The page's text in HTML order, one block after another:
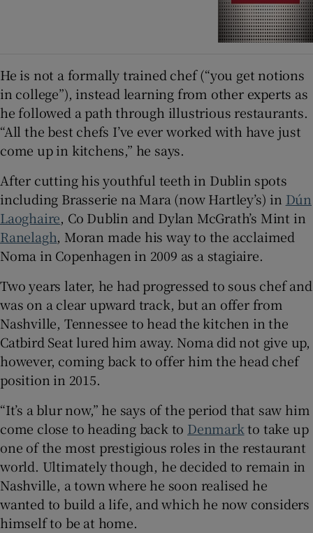
He is not a formally trained chef (“you get notions
in college”), instead learning from other experts as
he followed a path through illustrious restaurants.
“All the best chefs I’ve ever worked with have just
come up in kitchens,” he says.
After cutting his youthful teeth in Dublin spots
including Brasserie na Mara (now Hartley’s) in Dún
Laoghaire, Co Dublin and Dylan McGrath’s Mint in
Ranelagh, Moran made his way to the acclaimed
Noma in Copenhagen in 2009 as a stagiaire.
Two years later, he had progressed to sous chef and
was on a clear upward track, but an offer from
Nashville, Tennessee to head the kitchen in the
Catbird Seat lured him away. Noma did not give up,
however, coming back to offer him the head chef
position in 2015.
“It’s a blur now,” he says of the period that saw him
come close to heading back to Denmarkto take up
one of the most prestigious roles in the restaurant
world. Ultimately though, he decided to remain in
Nashville, a town where he soon realised he
wanted to build a life, and which he now considers
himself to be at home.